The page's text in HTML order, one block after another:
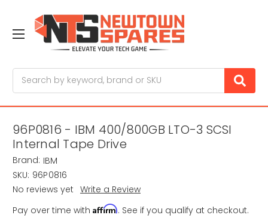
96P0816 - IBM 400/800GB LTO-3 SCSI
Internal Tape Drive
Brand: IBM
SKU: 96P0816
No reviews yet Write a Review
Pay over time with Affirm. See if you qualify at checkout.